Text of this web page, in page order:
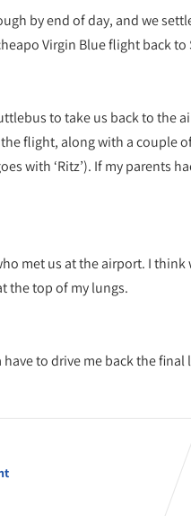
by end of day, and we
Virgin Blue flight back to
to take us back to the
flight, along with a couple
with ‘Ritz’). If my parents
met us at the airport. I
the top of my lungs.
to drive me back the final